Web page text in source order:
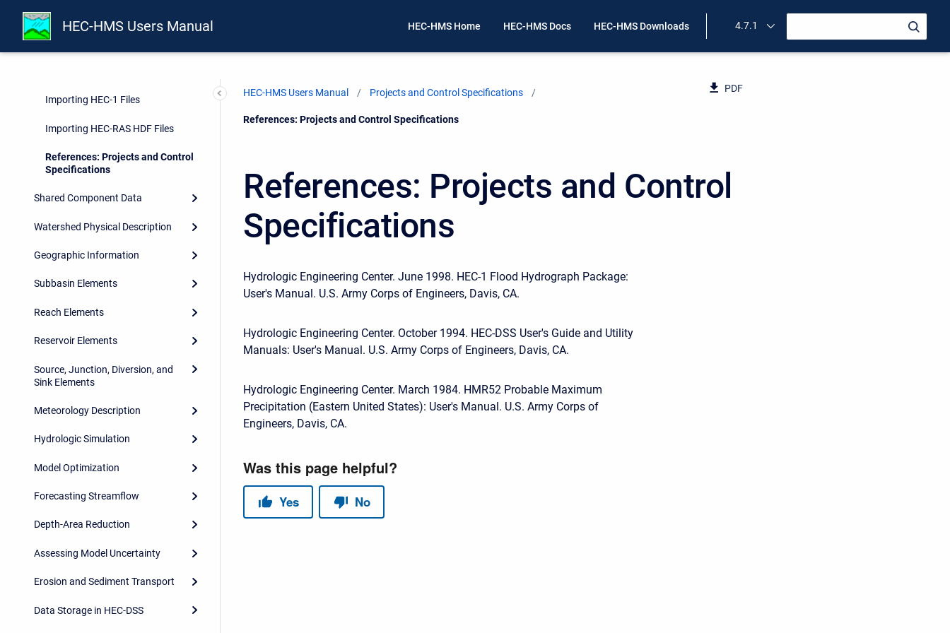
HEC-HMS Users Manual HEC-HMS Home HEC-HMS Docs HEC-HMS Downloads 4.7.1
Projects
Directories and Files
Importing HEC-1 Files
Importing HEC-RAS HDF Files
References: Projects and Control
Specifications
Shared Component Data
Watershed Physical Description
Geographic Information
Subbasin Elements
Reach Elements
Reservoir Elements
Source, Junction, Diversion, and
Sink Elements
Meteorology Description
Hydrologic Simulation
Model Optimization
Forecasting Streamflow
Depth-Area Reduction
Assessing Model Uncertainty
Erosion and Sediment Transport
Data Storage in HEC-DSS
HEC-HMS Users Manual Projects and Control Specifications
Current:
References: Projects and Control Specifications
PDF
References: Projects and Control
Specifications
Hydrologic Engineering Center. June 1998. HEC-1 Flood Hydrograph Package:
User's Manual. U.S. Army Corps of Engineers, Davis, CA.
Hydrologic Engineering Center. October 1994. HEC-DSS User's Guide and Utility
Manuals: User's Manual. U.S. Army Corps of Engineers, Davis, CA.
Hydrologic Engineering Center. March 1984. HMR52 Probable Maximum
Precipitation (Eastern United States): User's Manual. U.S. Army Corps of
Engineers, Davis, CA.